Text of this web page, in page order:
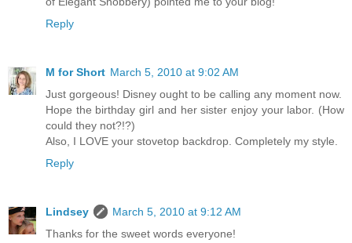
Reply
M for Short March 5, 2010 at 9:02 AM
Just gorgeous! Disney ought to be calling any moment now.
Hope the birthday girl and her sister enjoy your labor. (How
could they not?!?)
Also, I LOVE your stovetop backdrop. Completely my style.
Reply
Lindsey
March 5, 2010 at 9:12 AM
Thanks for the sweet words everyone!